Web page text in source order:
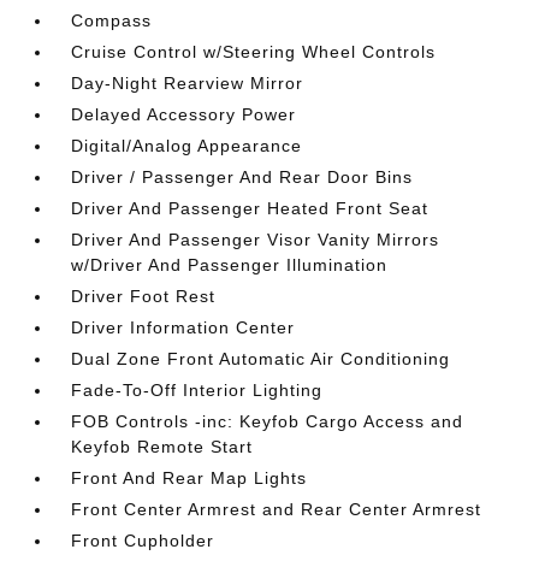
Compass
Cruise Control w/Steering Wheel Controls
Day-Night Rearview Mirror
Delayed Accessory Power
Digital/Analog Appearance
Driver / Passenger And Rear Door Bins
Driver And Passenger Heated Front Seat
Driver And Passenger Visor Vanity Mirrors
w/Driver And Passenger Illumination
Driver Foot Rest
Driver Information Center
Dual Zone Front Automatic Air Conditioning
Fade-To-Off Interior Lighting
FOB Controls -inc: Keyfob Cargo Access and
Keyfob Remote Start
Front And Rear Map Lights
Front Center Armrest and Rear Center Armrest
Front Cupholder